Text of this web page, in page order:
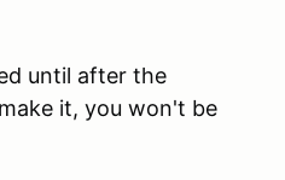
until after the
it, you won't be